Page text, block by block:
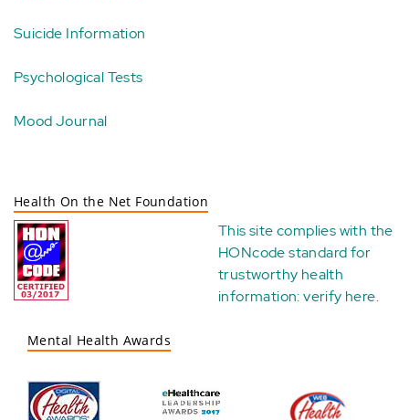
Suicide Information
Psychological Tests
Mood Journal
Health On the Net Foundation
This site complies with the
HONcode standard for
trustworthy health
information:verify here.
Mental Health Awards